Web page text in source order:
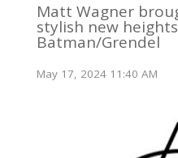
Matt Wagner
stylish new
Batman/Grendel
May 17, 2024 11:40 AM